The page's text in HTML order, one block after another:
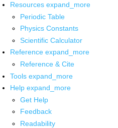
Resources expand_more
Periodic Table
Physics Constants
Scientific Calculator
Reference expand_more
Reference & Cite
Tools expand_more
Help expand_more
Get Help
Feedback
Readability